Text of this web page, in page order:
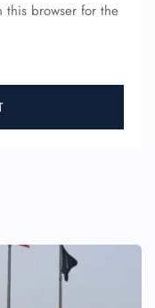
this browser for the